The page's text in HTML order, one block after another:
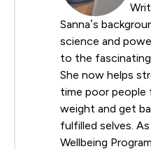
Sanna’s
science and
to the
She now helps
time poor people
weight and get
fulfilled selves.
Wellbeing